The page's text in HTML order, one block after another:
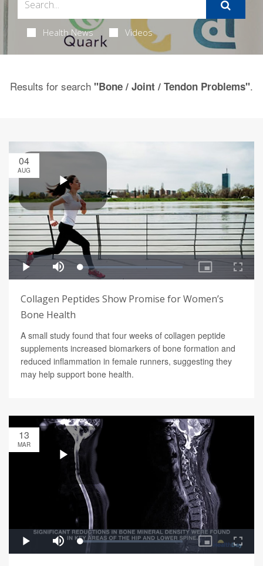
Health News Videos
Results for search "Bone / Joint / Tendon Problems".
04
AUG
Collagen Peptides Show Promise for Women’s
Bone Health
A small study found that four weeks of collagen peptide
supplements increased biomarkers of bone formation and
reduced inflammation in female runners, suggesting they
may help support bone health.
13
MAR